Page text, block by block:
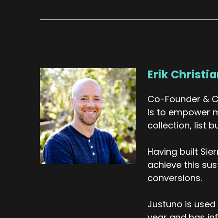
Erik
Co-Founder &
Is to empower
collection, list
Having built
achieve this
conversions.
Justuno is